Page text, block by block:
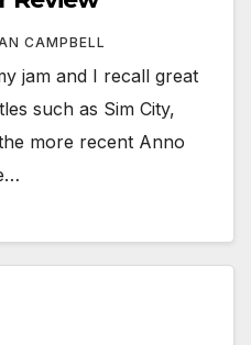
CAMPBELL
jam and I recall great
such as Sim City,
more recent Anno